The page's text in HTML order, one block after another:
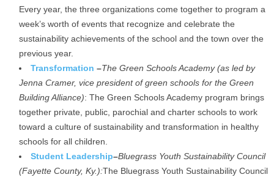
Every year, the three organizations come together to program a
week’s worth of events that recognize and celebrate the
sustainability achievements of the school and the town over the
previous year.
Transformation –The Green Schools Academy (as led by
Jenna Cramer, vice president of green schools for the Green
Building Alliance): The Green Schools Academy program brings
together private, public, parochial and charter schools to work
toward a culture of sustainability and transformation in healthy
schools for all children.
Student Leadership–Bluegrass Youth Sustainability Council
(Fayette County, Ky.):The Bluegrass Youth Sustainability Council